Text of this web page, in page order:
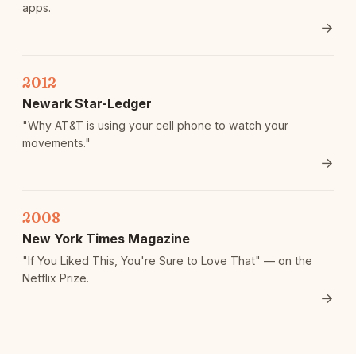
apps.
→
2012
Newark Star-Ledger
"Why AT&T is using your cell phone to watch your
movements."
→
2008
New York Times Magazine
"If You Liked This, You're Sure to Love That" — on the
Netflix Prize.
→